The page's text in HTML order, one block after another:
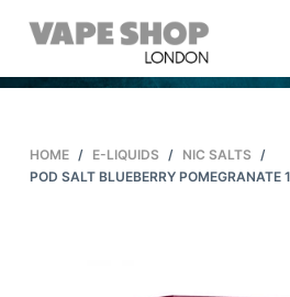
S
i
o
HOME / E-LIQUIDS / NIC SALTS /
POD SALT BLUEBERRY